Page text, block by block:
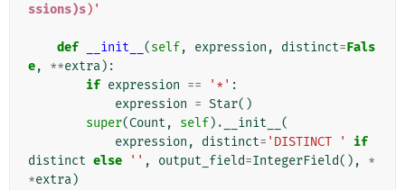
ssions)s)'
def __init__ (self, expression , distinct=Fals
e, **extra):
if expression == '*' :
expression = Star()
super(Count , self) . __init__ (
expression , distinct= 'DISTINCT '
if
distinct else '' , output_field=IntegerField(),
*
*extra)